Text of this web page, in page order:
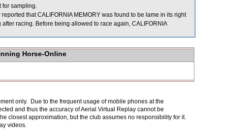
for sampling.
that CALIFORNIA MEMORY was found to be lame in its right
racing. Before being allowed to race again, CALIFORNIA
Horse-Online
only. Due to the frequent usage of mobile phones at the
and thus the accuracy of Aerial Virtual Replay cannot be
closest approximation, but the club assumes no responsibility for it.
videos.